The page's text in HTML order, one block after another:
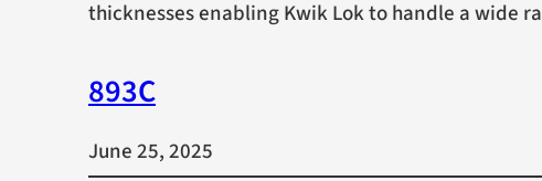
thicknesses enabling Kwik Lok to handle a wide
893C
June 25, 2025